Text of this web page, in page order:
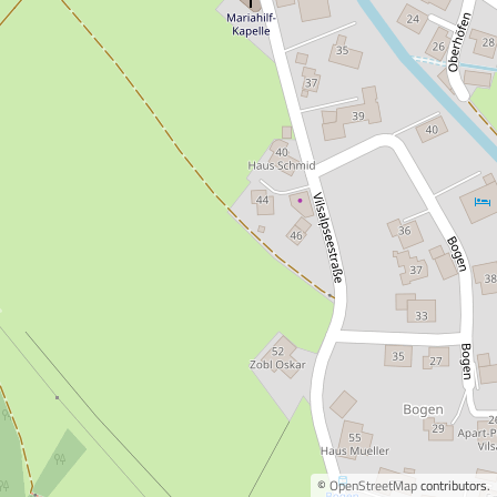
© OpenStreetMapcontributors.